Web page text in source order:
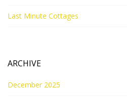
Last Minute Cottages
ARCHIVE
December 2025